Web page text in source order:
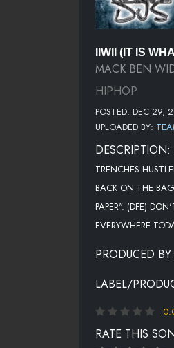
IIWII (IT IS
MACK BEN
HIPHOP
POSTED: DEC 29,
UPLOADED BY:
DESCRIPTION:
TRENCHES
BACK ON THE
PAPER". (DFE)
EVERYWHERE
PRODUCED BY:
LABEL/
RATE THIS